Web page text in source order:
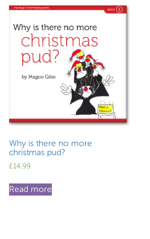
Why is there no more
christmas pud?
£14.99
Read more